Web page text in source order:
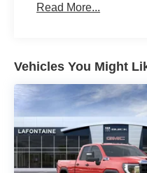
Maintenance:
Read More...
Vehicles You Might